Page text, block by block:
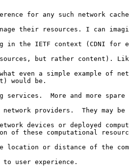
for any such network
their resources. I can
in the IETF context (CDNI for
but rather content).
even a simple example of
would be.